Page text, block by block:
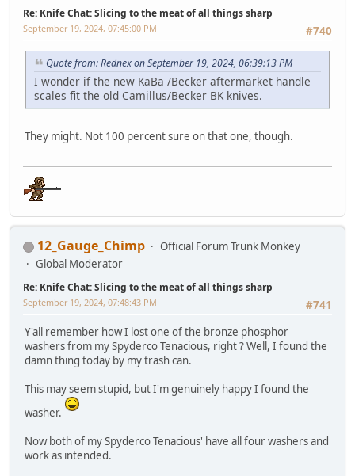
Re: Knife Chat: Slicing to the meat of all things sharp
#740
September 19, 2024, 07:45:00 PM
Quote from: Rednex on September 19, 2024, 06:39:13 PM
I wonder if the new KaBa /Becker aftermarket handle
scales fit the old Camillus/Becker BK knives.
They might. Not 100 percent sure on that one, though.
12_Gauge_Chimp
Official Forum Trunk Monkey
Global Moderator
Re: Knife Chat: Slicing to the meat of all things sharp
#741
September 19, 2024, 07:48:43 PM
Y'all remember how I lost one of the bronze phosphor
washers from my Spyderco Tenacious, right ? Well, I found the
damn thing today by my trash can.
This may seem stupid, but I'm genuinely happy I found the
washer.
Now both of my Spyderco Tenacious' have all four washers and
work as intended.